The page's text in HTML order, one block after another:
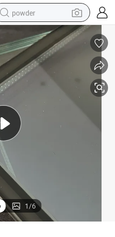
powder
crawler excavator
farm tractor
shoulder bag
electric car
man watch
electric bike
1/6